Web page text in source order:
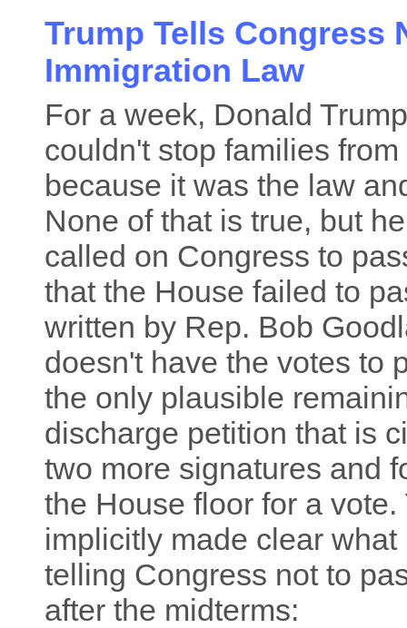
Trump Tells Congress
Immigration Law
For a week, Donald
couldn't stop families
because it was the law
None of that is true, but
called on Congress to
that the House failed to
written by Rep. Bob
doesn't have the votes to
the only plausible
discharge petition that is
two more signatures and
the House floor for a
implicitly made clear
telling Congress not to
after the midterms: